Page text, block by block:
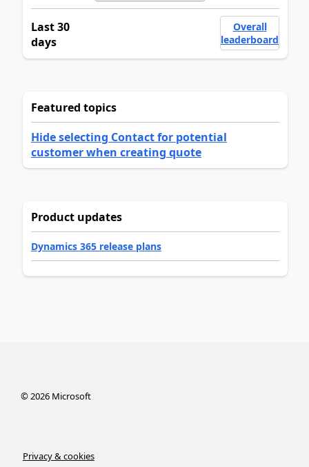
Last 30
days
Overall
leaderboard
Featured topics
Hide selecting Contact for potential
customer when creating quote
Product updates
Dynamics 365 release plans
©2026Microsoft
Privacy & cookies